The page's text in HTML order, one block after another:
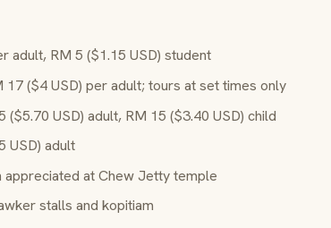
adult, RM 5 ($1.15 USD) student
17 ($4 USD) per adult; tours at set times only
($5.70 USD) adult, RM 15 ($3.40 USD) child
USD) adult
appreciated at Chew Jetty temple
stalls and kopitiam